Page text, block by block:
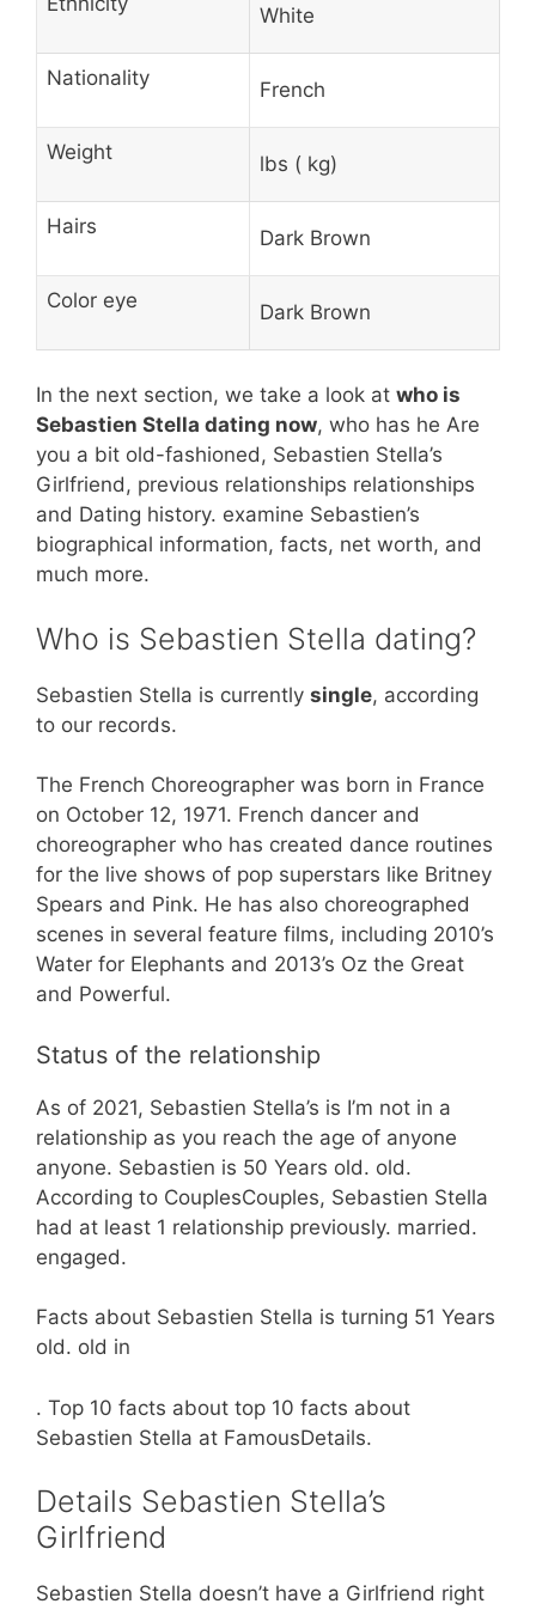
White
Nationality French
Weight lbs ( kg)
Hairs Dark Brown
Color eye Dark Brown
In the next section, we take a look at who is
Sebastien Stella dating now, who has he Are
you a bit old-fashioned, Sebastien Stella’s
Girlfriend, previous relationships relationships
and Dating history. examine Sebastien’s
biographical information, facts, net worth, and
much more.
Who is Sebastien Stella dating?
Sebastien Stella is currently single, according
to our records.
The French Choreographer was born in France
on October 12, 1971. French dancer and
choreographer who has created dance routines
for the live shows of pop superstars like Britney
Spears and Pink. He has also choreographed
scenes in several feature films, including 2010’s
Water for Elephants and 2013’s Oz the Great
and Powerful.
Status of the relationship
As of 2021, Sebastien Stella’s is I’m not in a
relationship as you reach the age of anyone
anyone. Sebastien is 50 Years old. old.
According to CouplesCouples, Sebastien Stella
had at least 1 relationship previously. married.
engaged.
Facts about Sebastien Stella is turning 51 Years
old. old in
. Top 10 facts about top 10 facts about
Sebastien Stella at FamousDetails.
Details Sebastien Stella’s
Girlfriend
Sebastien Stella doesn’t have a Girlfriend right